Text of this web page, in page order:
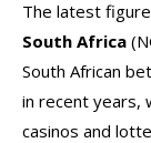
The latest
South Africa
South African
in recent years,
casinos and